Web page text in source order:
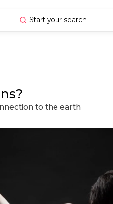
Start your search
to the earth